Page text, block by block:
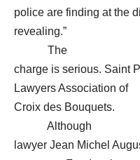
police are finding at the
revealing.”
The
charge is serious. Saint
Lawyers Association of
Croix des Bouquets.
Although
lawyer Jean Michel